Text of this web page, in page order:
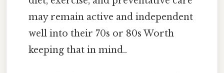
may remain active and independent
well into their 70s or 80s Worth
keeping that in mind..